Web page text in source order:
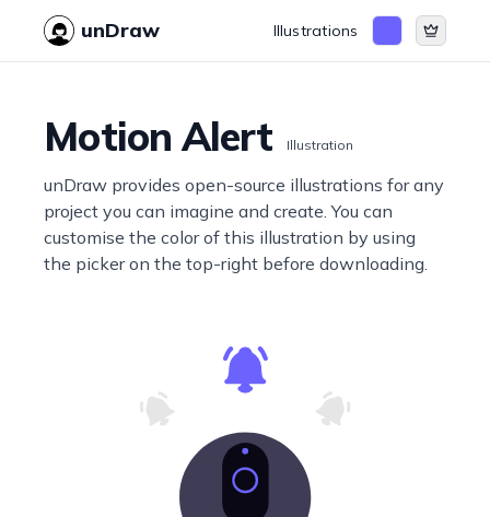
unDraw Illustrations
Motion Alert Illustration
unDraw provides open-source illustrations for any
project you can imagine and create. You can
customise the color of this illustration by using
the picker on the top-right before downloading.